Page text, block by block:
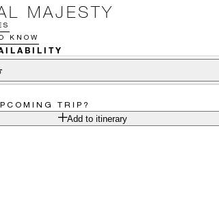
MAJESTY
KNOW
TRIP?
Add to itinerary